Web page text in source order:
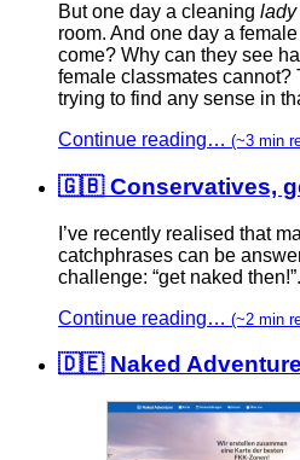
But one day a cleaning lady
room. And one day a
come? Why can they see
female classmates cannot?
trying to find any sense in
Continue reading… (~3 min
🇬🇧 Conservatives,
I’ve recently realised that
catchphrases can be
challenge: “get naked
Continue reading… (~2 min
🇩🇪 Naked Adventure